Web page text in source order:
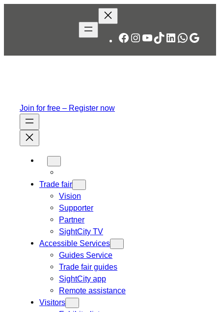
Facebook
Instagram
YouTube
TikTok
LinkedIn
Join for free – Register now
Trade fair
Vision
Supporter
Partner
SightCity TV
Accessible Services
Guides Service
Trade fair guides
SightCity app
Remote assistance
Visitors